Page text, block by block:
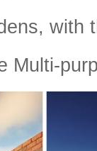
with
Multi-